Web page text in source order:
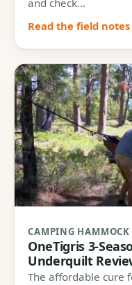
and check…
Read the field
CAMPING HAMMOCK
OneTigris 3-
Underquilt
The affordable cure